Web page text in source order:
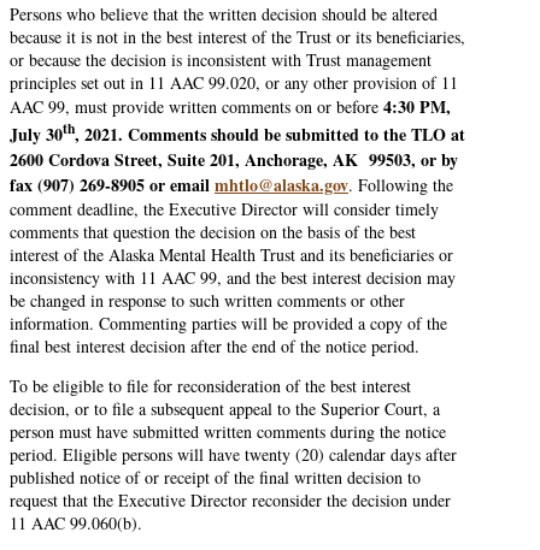
Persons who believe that the written decision should be altered
because it is not in the best interest of the Trust or its beneficiaries,
or because the decision is inconsistent with Trust management
principles set out in 11 AAC 99.020, or any other provision of 11
AAC 99, must provide written comments on or before 4:30 PM,
July 30th, 2021. Comments should be submitted to the TLO at
2600 Cordova Street, Suite 201, Anchorage, AK 99503, or by
fax (907) 269-8905 or emailmhtlo@alaska.gov. Following the
comment deadline, the Executive Director will consider timely
comments that question the decision on the basis of the best
interest of the Alaska Mental Health Trust and its beneficiaries or
inconsistency with 11 AAC 99, and the best interest decision may
be changed in response to such written comments or other
information. Commenting parties will be provided a copy of the
final best interest decision after the end of the notice period.
To be eligible to file for reconsideration of the best interest
decision, or to file a subsequent appeal to the Superior Court, a
person must have submitted written comments during the notice
period. Eligible persons will have twenty (20) calendar days after
published notice of or receipt of the final written decision to
request that the Executive Director reconsider the decision under
11 AAC 99.060(b).